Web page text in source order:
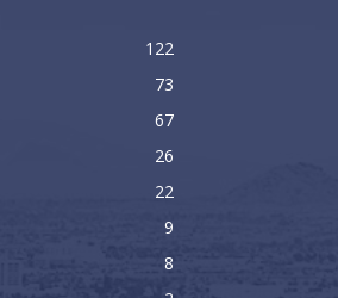
122
73
67
26
22
9
8